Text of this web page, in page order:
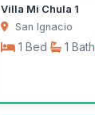
$250 /night
Villa Mi Chula 1
San Ignacio
1 Bed 1 Bath